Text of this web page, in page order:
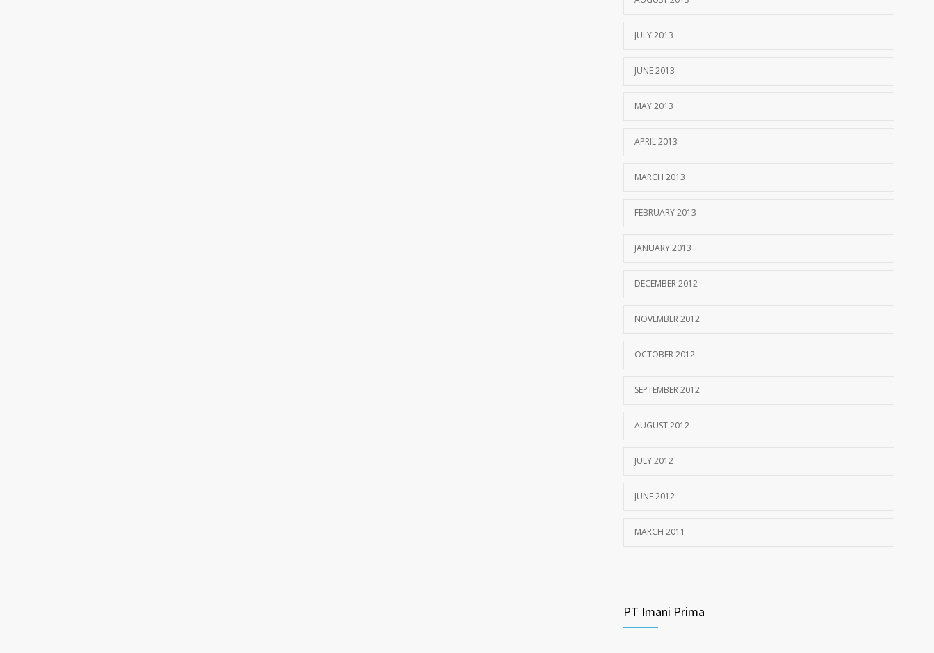
JULY 2013
JUNE 2013
MAY 2013
APRIL 2013
MARCH 2013
FEBRUARY 2013
JANUARY 2013
DECEMBER 2012
NOVEMBER 2012
OCTOBER 2012
SEPTEMBER 2012
AUGUST 2012
JULY 2012
JUNE 2012
MARCH 2011
PT Imani Prima